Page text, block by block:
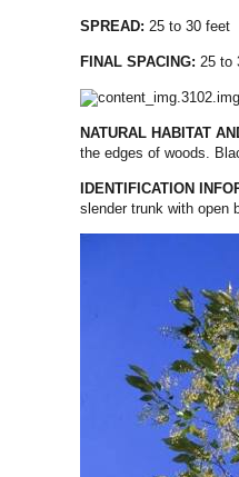
SPREAD: 25 to 30 feet
FINAL SPACING: 25 to
NATURAL HABITAT
the edges of woods.
IDENTIFICATION
slender trunk with open